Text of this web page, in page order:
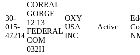
30-
015-
47214
CORRAL
GORGE
12 13
FEDERAL
COM
032H
OXY
USA
INC
Active